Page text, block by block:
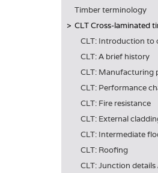
Timber terminology
CLT Cross-laminated
CLT: Introduction to
CLT: A brief history
CLT: Manufacturing
CLT: Performance
CLT: Fire resistance
CLT: External
CLT: Intermediate
CLT: Roofing
CLT: Junction details